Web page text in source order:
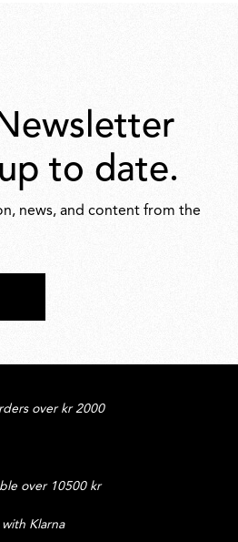
to date.
news, and content from the
over kr 2000
over 10500 kr
Klarna